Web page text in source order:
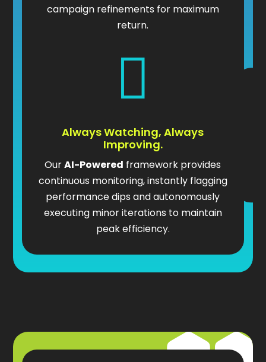
campaign refinements for maximum
return.

Always Watching, Always
Improving.
OurAI-Powered framework provides
continuous monitoring, instantly flagging
performance dips and autonomously
executing minor iterations to maintain
peak efficiency.